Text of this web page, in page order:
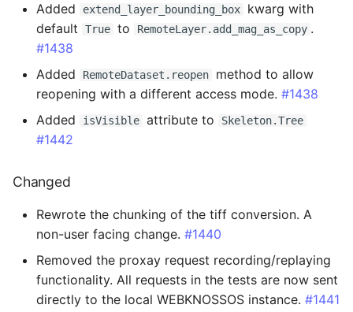
Added
Changed
Added
Changed
2.3.4 - 2025-05-12
Fixed
Added
extend_layer_bounding_box
kwarg with
default
True to RemoteLayer.add_mag_as_copy .
#1438
Added
RemoteDataset.reopen
method to allow
reopening with a different access mode. #1438
Added
isVisible attribute to Skeleton.Tree
#1442
Changed
Rewrote the chunking of the tiff conversion. A
non-user facing change. #1440
Removed the proxay request recording/replaying
functionality. All requests in the tests are now sent
directly to the local WEBKNOSSOS instance. #1441